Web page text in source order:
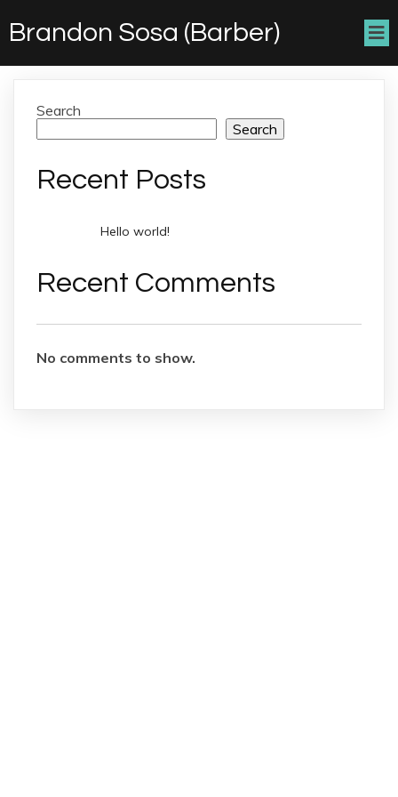
Brandon Sosa (Barber)
Search
Search
Recent Posts
Hello world!
Recent Comments
No comments to show.